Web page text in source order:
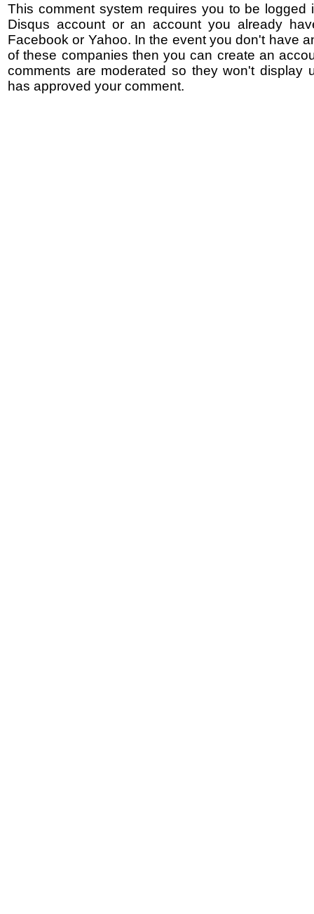
This comment system requires you to be logged
Disqus account or an account you already
Facebook or Yahoo. In the event you don't have
of these companies then you can create an
comments are moderated so they won't display
has approved your comment.